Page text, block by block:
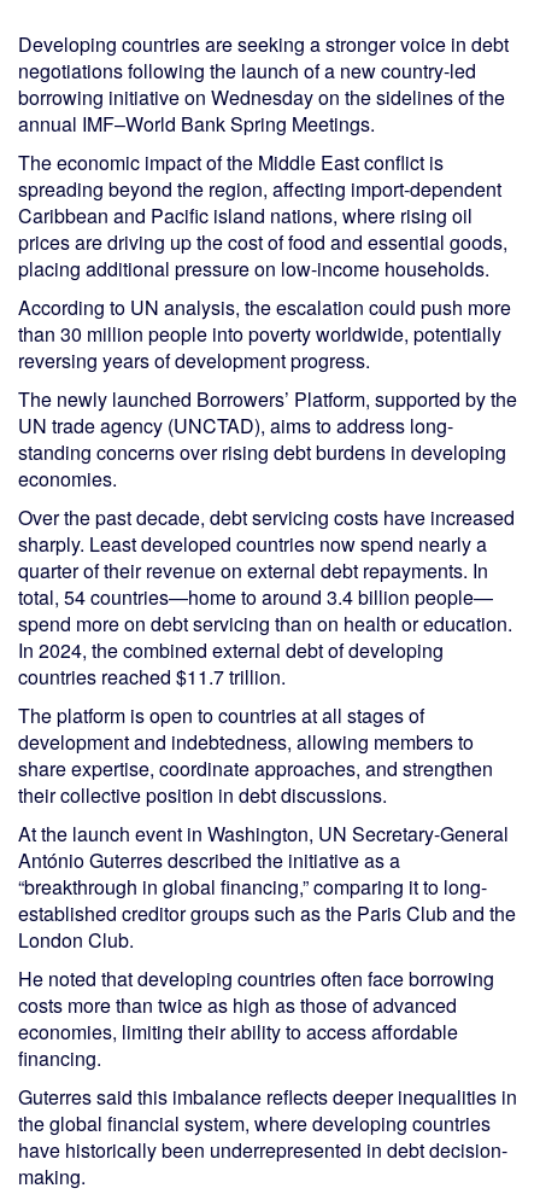
Developing countries are seeking a stronger voice in debt
negotiations following the launch of a new country-led
borrowing initiative on Wednesday on the sidelines of the
annual IMF–World Bank Spring Meetings.
The economic impact of the Middle East conflict is
spreading beyond the region, affecting import-dependent
Caribbean and Pacific island nations, where rising oil
prices are driving up the cost of food and essential goods,
placing additional pressure on low-income households.
According to UN analysis, the escalation could push more
than 30 million people into poverty worldwide, potentially
reversing years of development progress.
The newly launched Borrowers’ Platform, supported by the
UN trade agency (UNCTAD), aims to address long-
standing concerns over rising debt burdens in developing
economies.
Over the past decade, debt servicing costs have increased
sharply. Least developed countries now spend nearly a
quarter of their revenue on external debt repayments. In
total, 54 countries—home to around 3.4 billion people—
spend more on debt servicing than on health or education.
In 2024, the combined external debt of developing
countries reached $11.7 trillion.
The platform is open to countries at all stages of
development and indebtedness, allowing members to
share expertise, coordinate approaches, and strengthen
their collective position in debt discussions.
At the launch event in Washington, UN Secretary-General
António Guterres described the initiative as a
“breakthrough in global financing,” comparing it to long-
established creditor groups such as the Paris Club and the
London Club.
He noted that developing countries often face borrowing
costs more than twice as high as those of advanced
economies, limiting their ability to access affordable
financing.
Guterres said this imbalance reflects deeper inequalities in
the global financial system, where developing countries
have historically been underrepresented in debt decision-
making.